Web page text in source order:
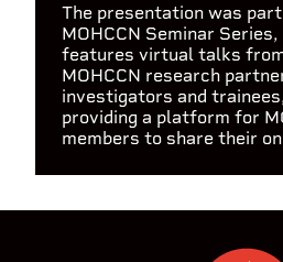
The presentation was
MOHCCN Seminar
features virtual talks
MOHCCN research
investigators and trainees,
providing a platform for
members to share their